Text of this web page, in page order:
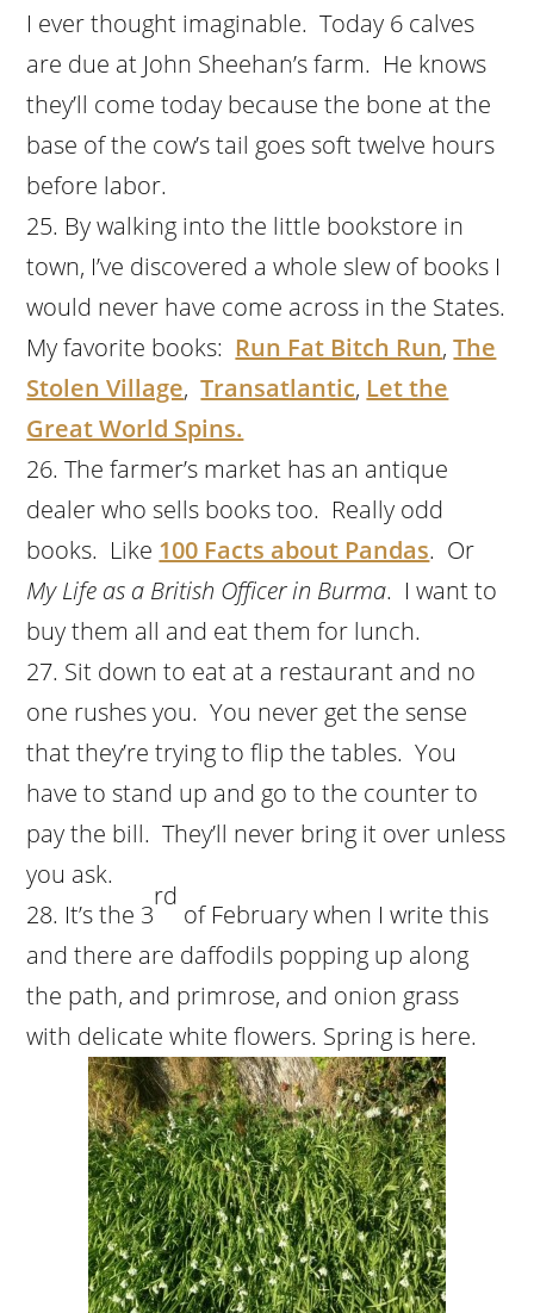
I ever thought imaginable. Today 6 calves
are due at John Sheehan’s farm. He knows
they’ll come today because the bone at the
base of the cow’s tail goes soft twelve hours
before labor.
By walking into the little bookstore in
town, I’ve discovered a whole slew of books I
would never have come across in the States.
My favorite books: Run Fat Bitch Run,The
Stolen Village,Transatlantic, Let the
Great World Spins.
The farmer’s market has an antique
dealer who sells books too. Really odd
books. Like 100 Facts about Pandas. Or
My Life as a British Officer in Burma. I want to
buy them all and eat them for lunch.
Sit down to eat at a restaurant and no
one rushes you. You never get the sense
that they’re trying to flip the tables. You
have to stand up and go to the counter to
pay the bill. They’ll never bring it over unless
you ask.
It’s the 3
rd
of February when I write this
and there are daffodils popping up along
the path, and primrose, and onion grass
with delicate white flowers. Spring is here.